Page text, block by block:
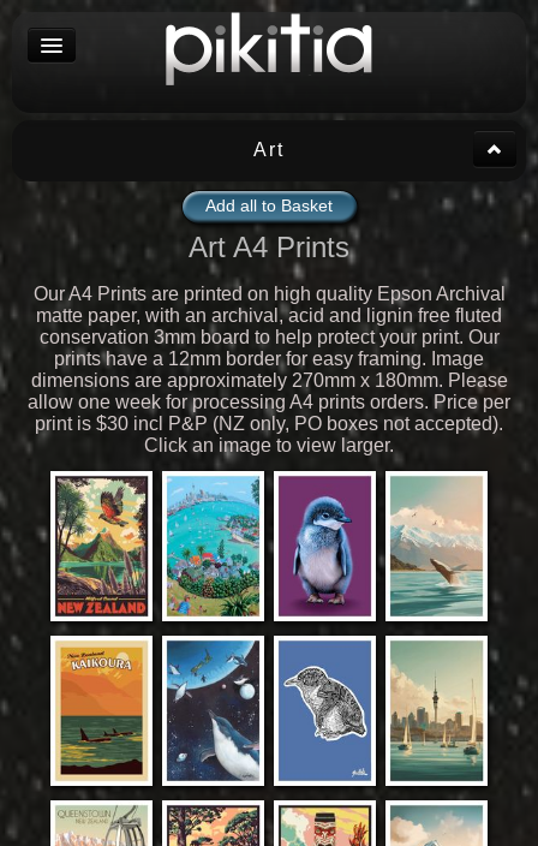
Art
Add all to Basket
Art A4 Prints
Our A4 Prints are printed on high quality Epson Archival
matte paper, with an archival, acid and lignin free fluted
conservation 3mm board to help protect your print. Our
prints have a 12mm border for easy framing. Image
dimensions are approximately 270mm x 180mm. Please
allow one week for processing A4 prints orders. Price per
print is $30 incl P&P (NZ only, PO boxes not accepted).
Click an image to view larger.